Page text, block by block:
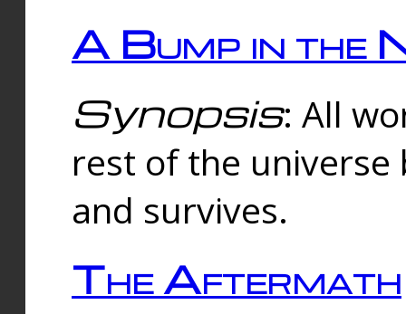
A Bump in the
Synopsis: All
rest of the universe
and survives.
The Aftermath